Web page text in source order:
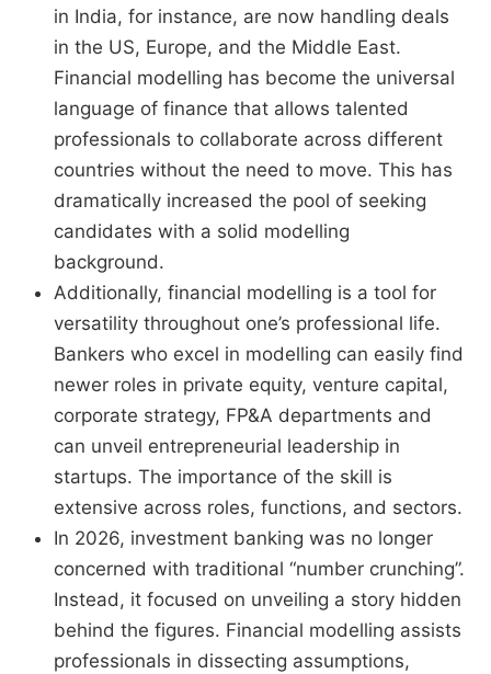
in India, for instance, are now handling deals
in the US, Europe, and the Middle East.
Financial modelling has become the universal
language of finance that allows talented
professionals to collaborate across different
countries without the need to move. This has
dramatically increased the pool of seeking
candidates with a solid modelling
background.
Additionally, financial modelling is a tool for
versatility throughout one’s professional life.
Bankers who excel in modelling can easily find
newer roles in private equity, venture capital,
corporate strategy, FP&A departments and
can unveil entrepreneurial leadership in
startups. The importance of the skill is
extensive across roles, functions, and sectors.
In 2026, investment banking was no longer
concerned with traditional “number crunching”.
Instead, it focused on unveiling a story hidden
behind the figures. Financial modelling assists
professionals in dissecting assumptions,